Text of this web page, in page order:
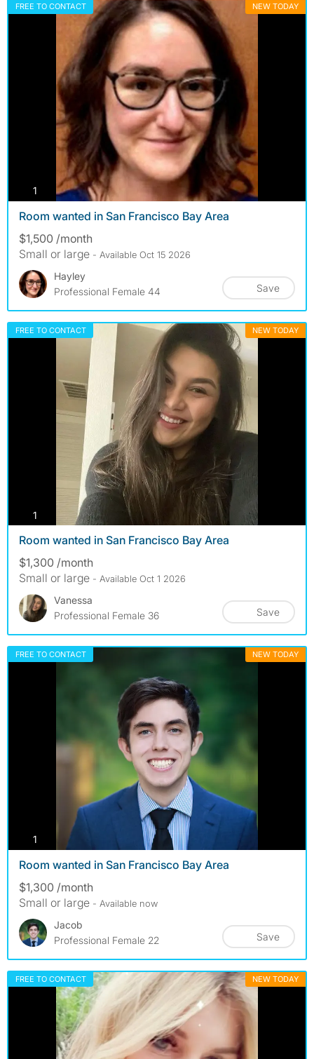
FREE TO CONTACT NEW TODAY
1 photos
Room wanted in San Francisco Bay Area
$1,500 /month
Small or large - Available Oct 15 2026
Hayley
Professional Female 44
Save
FREE TO CONTACT NEW TODAY
1 photos
Room wanted in San Francisco Bay Area
$1,300 /month
Small or large - Available Oct 1 2026
Vanessa
Professional Female 36
Save
FREE TO CONTACT NEW TODAY
1 photos
Room wanted in San Francisco Bay Area
$1,300 /month
Small or large - Available now
Jacob
Professional Female 22
Save
FREE TO CONTACT NEW TODAY